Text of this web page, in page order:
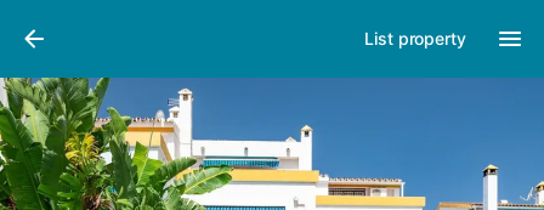
List property
Pictures